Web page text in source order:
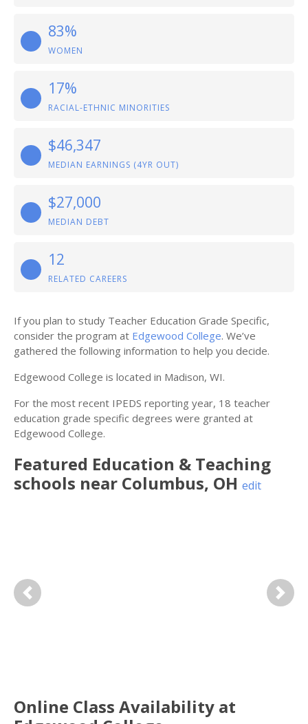
83%
WOMEN
17%
RACIAL-ETHNIC MINORITIES
$46,347
MEDIAN EARNINGS (4YR OUT)
$27,000
MEDIAN DEBT
12
RELATED CAREERS
If you plan to study Teacher Education Grade Specific,
consider the program at Edgewood College. We’ve
gathered the following information to help you decide.
Edgewood College is located in Madison, WI.
For the most recent IPEDS reporting year, 18 teacher
education grade specific degrees were granted at
Edgewood College.
Featured Education & Teaching
schools near Columbus, OH edit
Previous Next
Online Class Availability at